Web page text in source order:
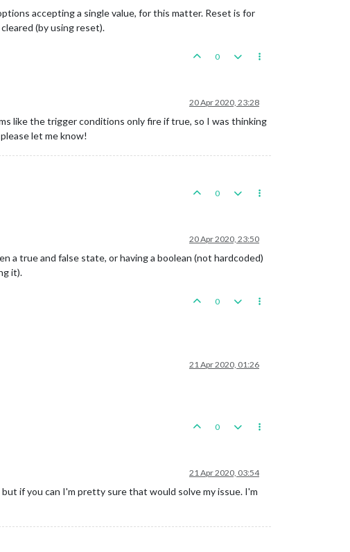
accepting a single value, for this matter. Reset is for
(by using reset).
0
20 Apr 2020, 23:28
like the trigger conditions only fire if true, so I was thinking
let me know!
0
20 Apr 2020, 23:50
a true and false state, or having a boolean (not hardcoded)
it).
0
21 Apr 2020, 01:26
0
21 Apr 2020, 03:54
if you can I'm pretty sure that would solve my issue. I'm